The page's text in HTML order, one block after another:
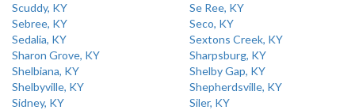
Scuddy, KY
Se Ree, KY
Sebree, KY
Seco, KY
Sedalia, KY
Sextons Creek, KY
Sharon Grove, KY
Sharpsburg, KY
Shelbiana, KY
Shelby Gap, KY
Shelbyville, KY
Shepherdsville, KY
Sidney, KY
Siler, KY